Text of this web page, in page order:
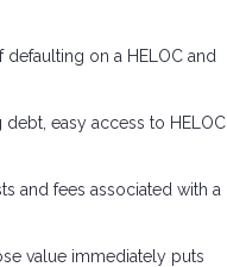
on a HELOC and
easy access to HELOC
and fees associated with a
value immediately puts